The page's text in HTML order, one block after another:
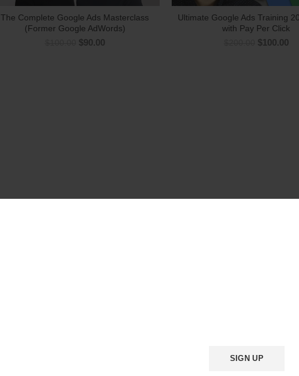
The Complete Google Ads Masterclass
(Former Google AdWords)
$90.00
Ultimate Google Ads Training
with Pay Per Click
$100.00